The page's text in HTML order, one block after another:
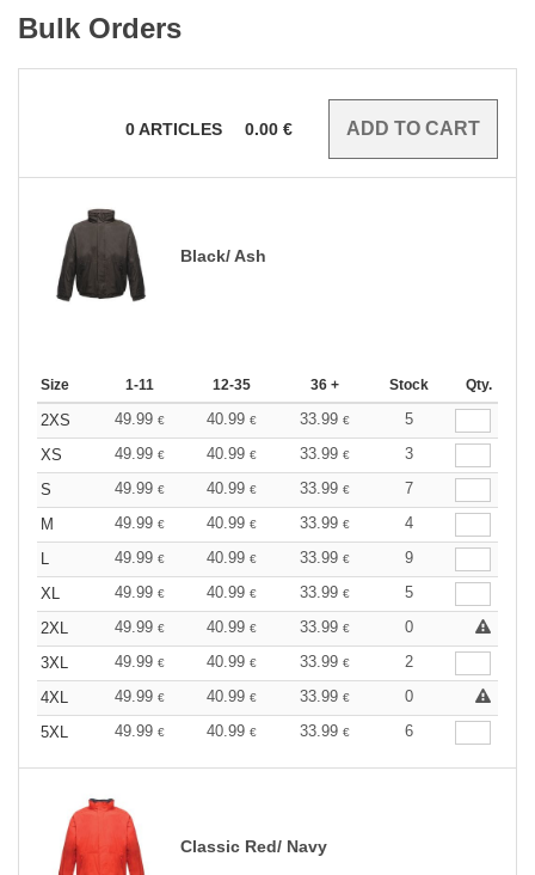
Bulk Orders
0ARTICLES 0.00 €
Black/ Ash
Size 1-11 12-35 36 + Stock Qty.
2XS 49.99 € 40.99 € 33.99 €
5
XS
49.99 € 40.99 € 33.99 €
3
S
49.99 € 40.99 € 33.99 €
7
M
49.99 € 40.99 € 33.99 €
4
L
49.99 € 40.99 € 33.99 €
9
XL
49.99 € 40.99 € 33.99 €
5
2XL
49.99 € 40.99 € 33.99 €
0
3XL
49.99 € 40.99 € 33.99 €
2
4XL
49.99 € 40.99 € 33.99 €
0
5XL
49.99 € 40.99 € 33.99 € 6
Classic Red/ Navy